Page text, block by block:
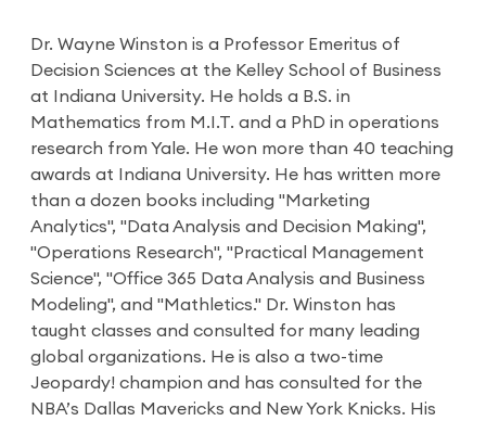
Dr. Wayne Winston is a Professor Emeritus of
Decision Sciences at the Kelley School of Business
at Indiana University. He holds a B.S. in
Mathematics from M.I.T. and a PhD in operations
research from Yale. He won more than 40 teaching
awards at Indiana University. He has written more
than a dozen books including "Marketing
Analytics", "Data Analysis and Decision Making",
"Operations Research", "Practical Management
Science", "Office 365 Data Analysis and Business
Modeling", and "Mathletics." Dr. Winston has
taught classes and consulted for many leading
global organizations. He is also a two-time
Jeopardy! champion and has consulted for the
NBA’s Dallas Mavericks and New York Knicks. His